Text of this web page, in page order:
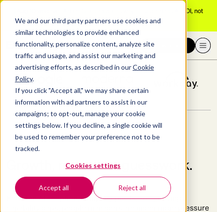
We and our third party partners use cookies and
similar technologies to provide enhanced
functionality, personalize content, analyze site
traffic and usage, and assist our marketing and
advertising efforts, as described in ourCookie
Policy.
If you click "Accept all," we may share certain
information with ad partners to assist in our
campaigns; to opt-out, manage your cookie
settings below. If you decline, a single cookie will
be used to remember your preference not to be
tracked.
Cookies settings
Accept all Reject all
Adam Grant explains why trust predicts AI ROI, not
adoption
Request a demo
Better
Better
productivity
across the board.
Growth, minus the guesswork.
Between AI adoption, company pivots, and growing
capability gaps, people managers are under more pressure